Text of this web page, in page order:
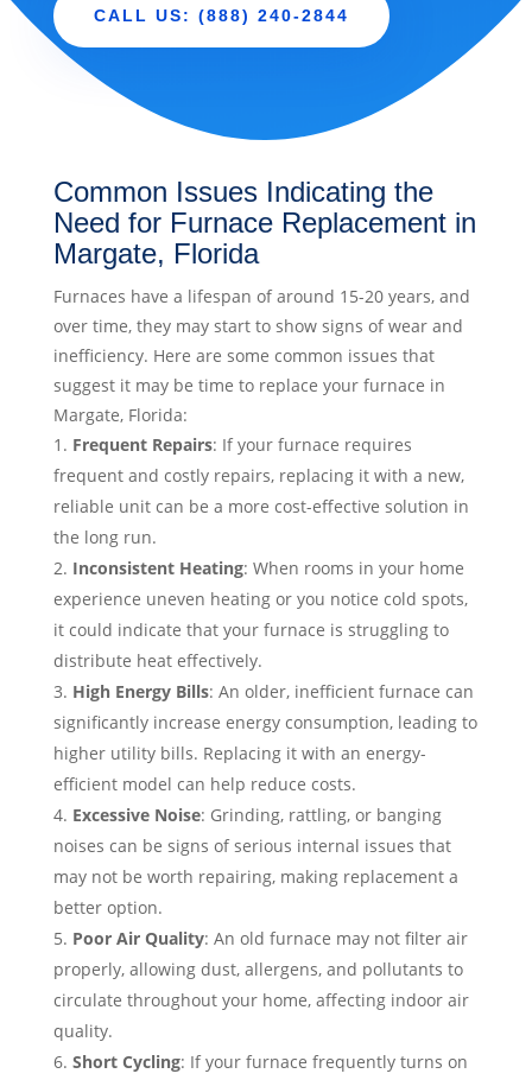
CALL US: (888) 240-2844
Common Issues Indicating the
Need for Furnace Replacement in
Margate, Florida
Furnaces have a lifespan of around 15-20 years, and
over time, they may start to show signs of wear and
inefficiency. Here are some common issues that
suggest it may be time to replace your furnace in
Margate, Florida:
Frequent Repairs: If your furnace requires
frequent and costly repairs, replacing it with a new,
reliable unit can be a more cost-effective solution in
the long run.
Inconsistent Heating: When rooms in your home
experience uneven heating or you notice cold spots,
it could indicate that your furnace is struggling to
distribute heat effectively.
High Energy Bills: An older, inefficient furnace can
significantly increase energy consumption, leading to
higher utility bills. Replacing it with an energy-
efficient model can help reduce costs.
Excessive Noise: Grinding, rattling, or banging
noises can be signs of serious internal issues that
may not be worth repairing, making replacement a
better option.
Poor Air Quality: An old furnace may not filter air
properly, allowing dust, allergens, and pollutants to
circulate throughout your home, affecting indoor air
quality.
Short Cycling: If your furnace frequently turns on